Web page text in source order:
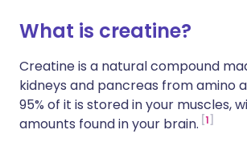
Copiar enlace
What is creatine?
Creatine is a natural compound
kidneys and pancreas from amino
95% of it is stored in your muscles,
amounts found in your brain. 1